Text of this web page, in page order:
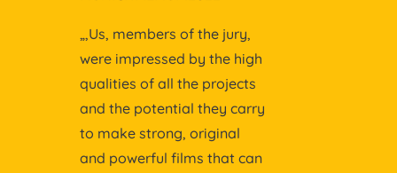
„,Us, members of the jury,
were impressed by the high
qualities of all the projects
and the potential they carry
to make strong, original
and powerful films that can